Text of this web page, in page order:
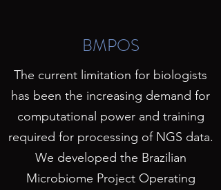
BMPOS
The current limitation for biologists
has been the increasing demand for
computational power and training
required for processing of NGS data.
We developed the Brazilian
Microbiome Project Operating